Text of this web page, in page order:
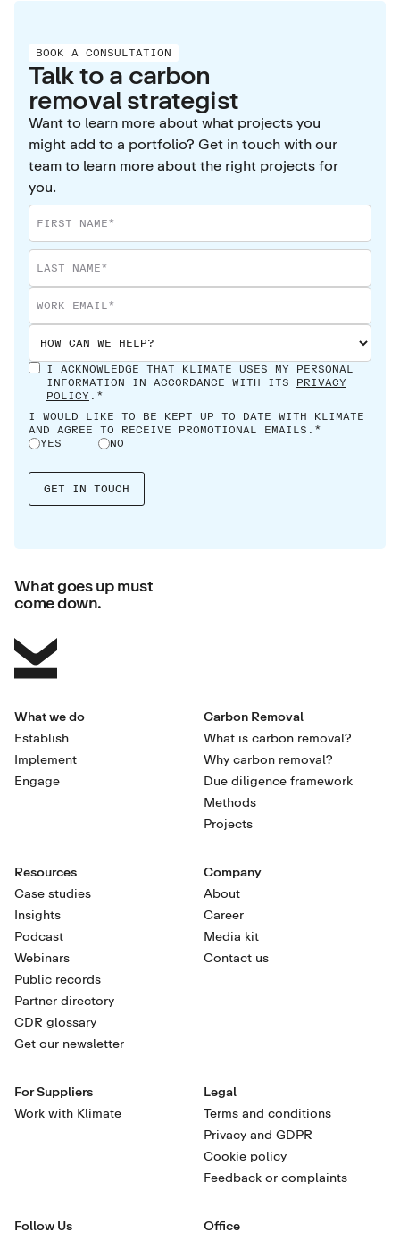
addressing their own impact too.
BOOK A CONSULTATION
Talk to a carbon
removal strategist
Want to learn more about what projects you
might add to a portfolio? Get in touch with our
team to learn more about the right projects for
you.
I ACKNOWLEDGE THAT KLIMATE USES MY PERSONAL
INFORMATION IN ACCORDANCE WITH ITS PRIVACY
POLICY .*
I WOULD LIKE TO BE KEPT UP TO DATE WITH KLIMATE
AND AGREE TO RECEIVE PROMOTIONAL EMAILS.*
YES
NO
What we do
Establish
Implement
Engage
Carbon Removal
What is carbon removal?
Why carbon removal?
Due diligence framework
Methods
Projects
Resources
Case studies
Insights
Podcast
Webinars
Public records
Partner directory
CDR glossary
Get our newsletter
Company
About
Career
Media kit
Contact us
What goes up must
come down.
For Suppliers
Work with Klimate
Legal
Terms and conditions
Privacy and GDPR
Cookie policy
Feedback or complaints
Follow Us
Office